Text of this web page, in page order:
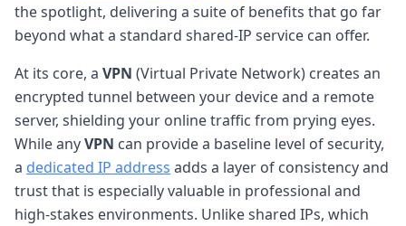
the spotlight, delivering a suite of benefits that go far
beyond what a standard shared-IP service can offer.
At its core, a VPN (Virtual Private Network) creates an
encrypted tunnel between your device and a remote
server, shielding your online traffic from prying eyes.
While anyVPN can provide a baseline level of security,
a dedicated IP address adds a layer of consistency and
trust that is especially valuable in professional and
high-stakes environments. Unlike shared IPs, which